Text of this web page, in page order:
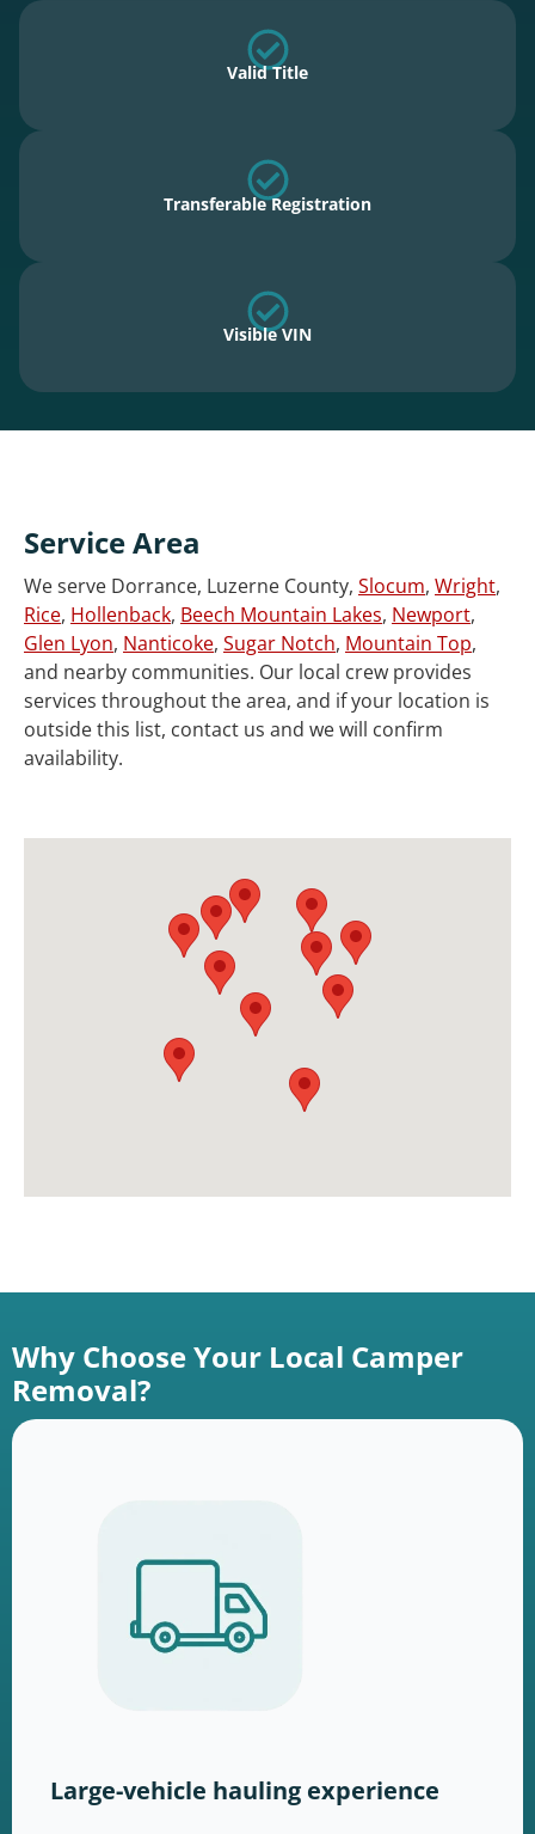
Valid Title
Transferable Registration
Visible VIN
Service Area
We serve Dorrance, Luzerne County, Slocum, Wright,
Rice, Hollenback, Beech Mountain Lakes, Newport,
Glen Lyon, Nanticoke, Sugar Notch, Mountain Top,
and nearby communities. Our local crew provides
services throughout the area, and if your location is
outside this list, contact us and we will confirm
availability.
Why Choose Your Local Camper
Removal?
Large-vehicle hauling experience